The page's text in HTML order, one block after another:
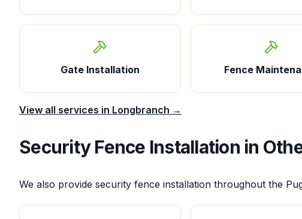
Gate Installation Fence
View all services in Longbranch →
Security Fence Installation in
We also provide security fence installation throughout the